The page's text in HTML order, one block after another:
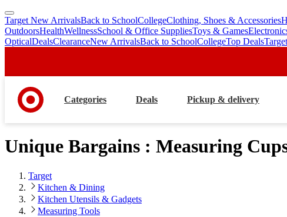
skip
to
main
skip
to
footer
Target New ArrivalsBack to SchoolCollegeClothing, Shoes & Accessories
OutdoorsHealthWellnessSchool & Office SuppliesToys & Games
OpticalDealsClearanceNew ArrivalsBack to SchoolCollegeTop Deals
Categories Deals Pickup & delivery
Unique Bargains : Measuring
Target
Kitchen & Dining
Kitchen Utensils & Gadgets
Measuring Tools